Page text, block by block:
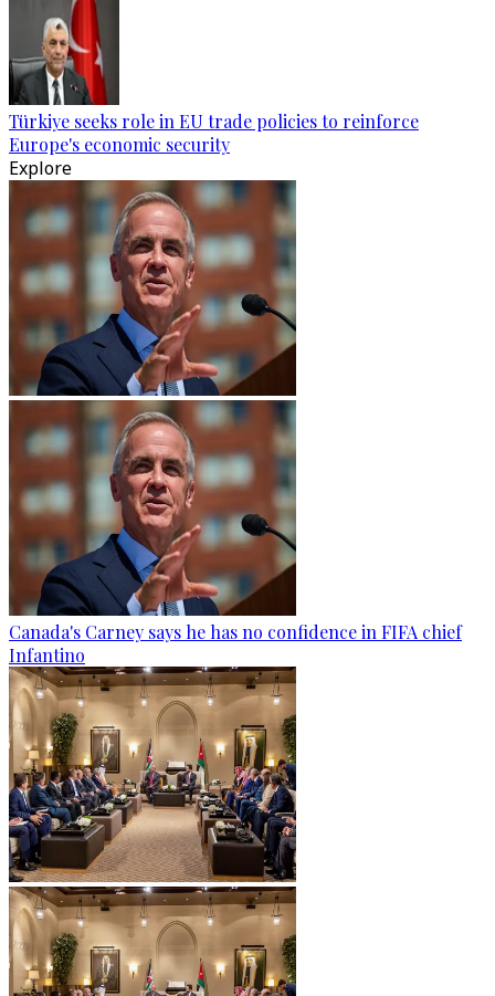
Türkiye seeks role in EU trade policies to reinforce
Europe's economic security
Explore
Canada's Carney says he has no confidence in FIFA chief
Infantino